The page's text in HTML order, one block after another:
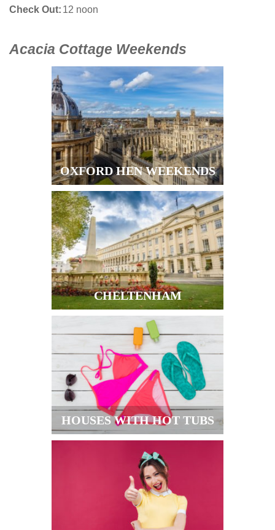
Check Out 12 noon
Acacia Cottage Weekends
OXFORD HEN WEEKENDS
CHELTENHAM
HOUSES WITH HOT TUBS